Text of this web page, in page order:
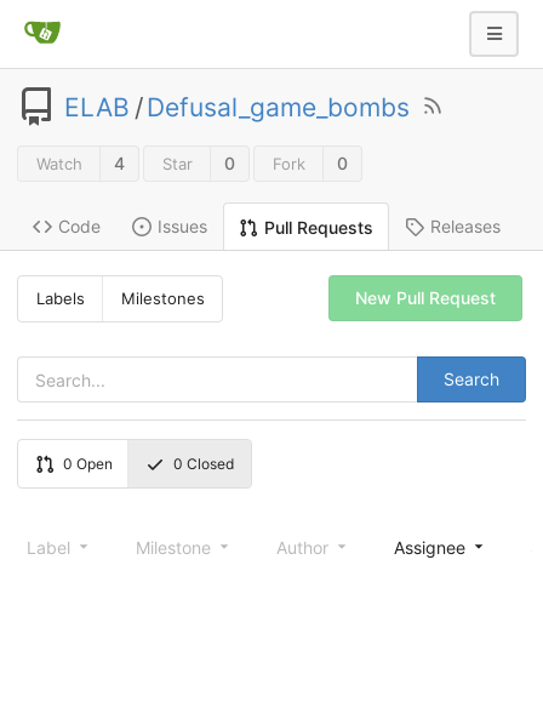
ELAB /Defusal_game_bombs
Watch 4 Star 0 Fork 0
Code Issues Pull Requests Releases
Labels Milestones
Search
New Pull Request
0 Open 0 Closed
Label Milestone Author Assignee